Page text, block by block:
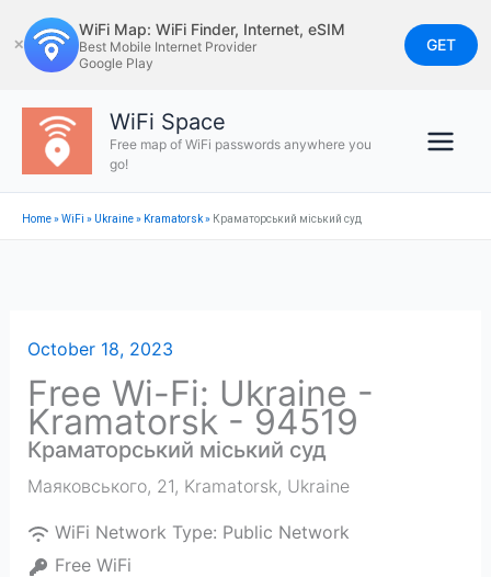
to
content
✕
WiFi Map: WiFi Finder, Internet, eSIM
Best Mobile Internet Provider
Google Play
GET
WiFi Space
Free map of WiFi passwords anywhere you
go!
Home»WiFi » Ukraine» Kramatorsk» Краматорський міський суд
October 18, 2023
Free Wi-Fi: Ukraine -
Kramatorsk - 94519
Краматорський міський суд
Маяковського, 21, Kramatorsk, Ukraine
WiFi Network Type: Public Network
Free WiFi